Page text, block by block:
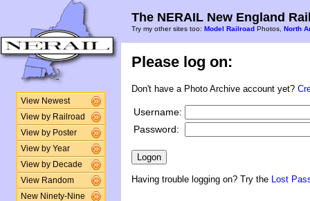
View Newest
View by Railroad
View by Poster
View by Year
View by Decade
View Random
New Ninety-Nine
The NERAIL New England
Try my other sites too: Model Railroad Photos, North
Please log on:
Don't have a Photo Archive account yet?
Username:
Password:
Having trouble logging on? Try the Lost